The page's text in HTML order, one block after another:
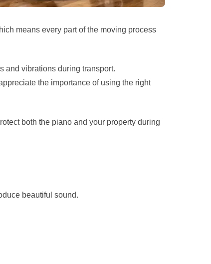
means every part of the moving process
and vibrations during transport.
the importance of using the right
both the piano and your property during
beautiful sound.